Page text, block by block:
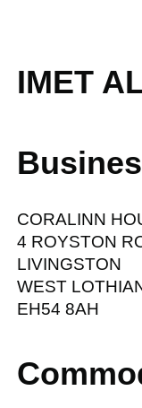
IMET
CORALINN
4 ROYSTON
LIVINGSTON
WEST
EH54 8AH